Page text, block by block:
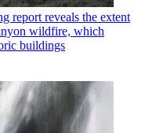
report reveals the extent
wildfire, which
buildings